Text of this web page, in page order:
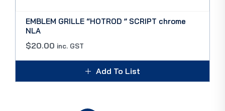
EMBLEM GRILLE “HOTROD ” SCRIPT chrome
NLA
$20.00 inc. GST
Add To List